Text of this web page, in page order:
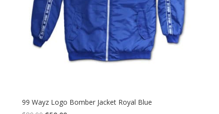
99 Wayz Logo Bomber Jacket Royal Blue